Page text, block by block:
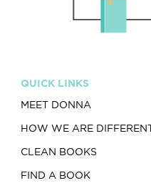
QUICK LINKS
MEET DONNA
HOW WE ARE
CLEAN BOOKS
FIND A BOOK